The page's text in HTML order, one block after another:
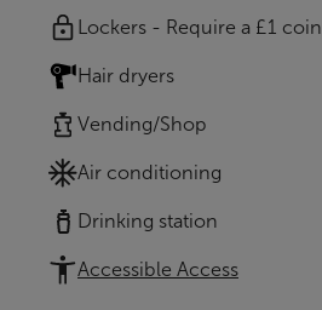
Lockers - Require a £1 coin
Hair dryers
Vending/Shop
Air conditioning
Drinking station
Accessible Access